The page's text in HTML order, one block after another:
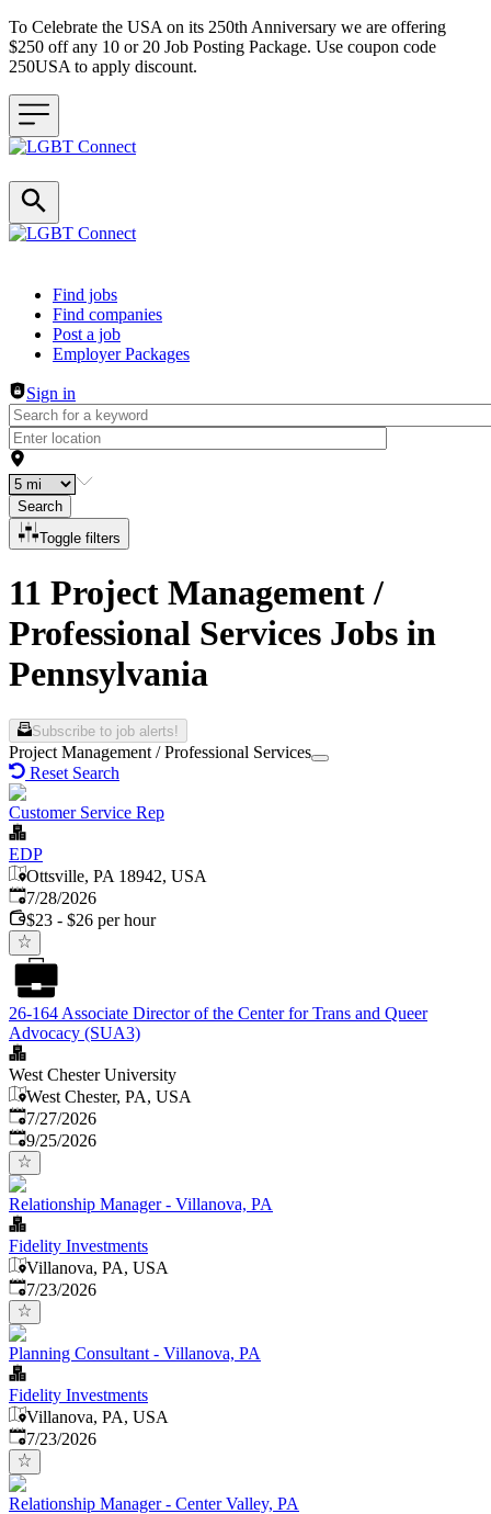
To Celebrate the USA on its 250th Anniversary we are offering
$250 off any 10 or 20 Job Posting Package. Use coupon code
250USA to apply discount.
Header navigation
Find jobs
Find companies
Post a job
Employer Packages
Sign in
Search
Toggle filters
11 Project Management /
Professional Services Jobs in
Pennsylvania
Subscribe to job alerts!
Project Management / Professional Services
Reset Search
Customer Service Rep
EDP
Ottsville, PA 18942, USA
Published:
7/28/2026
$23 - $26 per hour
26-164 Associate Director of the Center for Trans and Queer
Advocacy (SUA3)
West Chester University
West Chester, PA, USA
Published:
7/27/2026
Expires:
9/25/2026
Relationship Manager - Villanova, PA
Fidelity Investments
Villanova, PA, USA
Published:
7/23/2026
Planning Consultant - Villanova, PA
Fidelity Investments
Villanova, PA, USA
Published:
7/23/2026
Relationship Manager - Center Valley, PA